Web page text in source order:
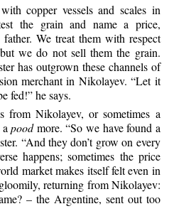
copper vessels and scales in
the grain and name a price,
We treat them with respect
we do not sell them the grain.
has outgrown these channels of
merchant in Nikolayev. “Let it
fed!” he says.
from Nikolayev, or sometimes a
apoodmore. “So we have found a
“And they don’t grow on every
happens; sometimes the price
market makes itself felt even in
returning from Nikolayev:
– the Argentine, sent out too